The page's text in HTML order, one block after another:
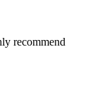
recommend